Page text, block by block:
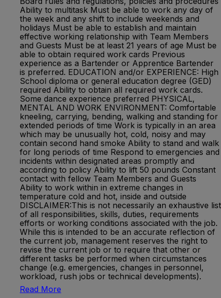
Ability to multitask Must be able to work any day of
the week and any shift to include weekends and
holidays Must be able to establish and maintain
effective working relationship with Team Members
and Guests Must be at least 21 years of age Must be
able to obtain required work cards Previous
experience as a Bartender or Apprentice Bartender
is preferred. EDUCATION and/or EXPERIENCE: High
School diploma or general education degree (GED)
required Ability to obtain all required work cards.
Some dance experience preferred PHYSICAL,
MENTAL AND WORK ENVIRONMENT: Comfortable
kneeling, carrying, bending, walking and standing for
extended periods of time Work is typically in an area
which may be unusually hot, cold, noisy and may
contain second hand smoke Ability to stand and walk
for long periods of time Respond to emergencies and
incidents within designated areas promptly and
according to policy Ability to lift 50 pounds Constant
contact with fellow Team Members and Guests
Ability to work within in extreme changes in
temperature cold and hot, inside and outside
DISCLAIMER:This is not necessarily an exhaustive list
of all responsibilities, skills, duties, requirements
efforts or working conditions associated with the job.
While this is intended to be an accurate reflection of
the current job, management reserves the right to
revise the current job or to require that other or
different tasks be performed when circumstances
change (e.g. emergencies, changes in personnel,
workload, rush jobs or technical developments).
Read More